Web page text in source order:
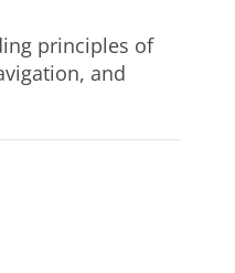
principles of
and